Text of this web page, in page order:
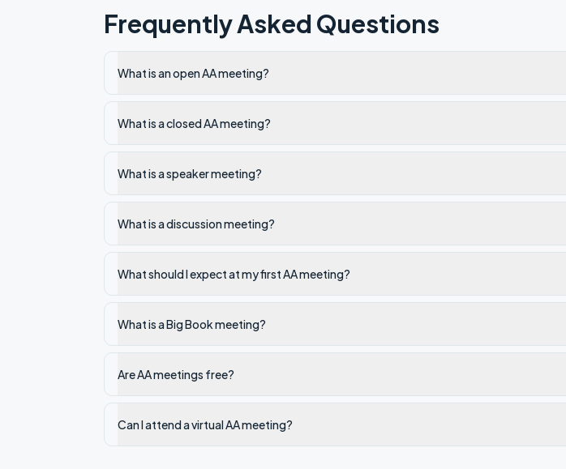
Frequently Asked Questions
What is an open AA meeting?
What is a closed AA meeting?
What is a speaker meeting?
What is a discussion meeting?
What should I expect at my first AA meeting?
What is a Big Book meeting?
Are AA meetings free?
Can I attend a virtual AA meeting?